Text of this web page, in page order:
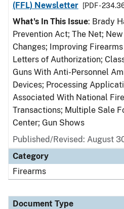
(FFL) Newsletter
[PDF -
What's In This Issue: Brady
Prevention Act; The Net;
Changes; Improving
Letters of Authorization;
Guns With Anti-Personnel
Devices; Processing
Associated With National
Transactions; Multiple Sale
Center; Gun Shows
Published/Revised: August
Category
Firearms
Document Type